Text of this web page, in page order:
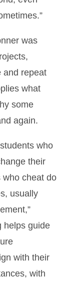
was
and repeat
what
some
again.
who
their
who cheat do
usually
helps guide
with their
with